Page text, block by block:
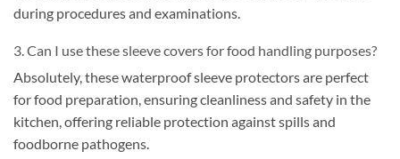
during procedures and examinations.
3. Can I use these sleeve covers for food handling purposes?
Absolutely, these waterproof sleeve protectors are perfect
for food preparation, ensuring cleanliness and safety in the
kitchen, offering reliable protection against spills and
foodborne pathogens.